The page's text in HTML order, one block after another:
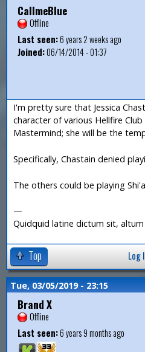
CallmeBlue
Offline
Last seen:6 years 2 weeks ago
Joined:06/14/2014 - 01:37
I'm pretty sure that Jessica
character of various Hellfire
Mastermind; she will be the
Specifically, Chastain denied
The others could be playing
—
Quidquid latine dictum sit,
Top Log
Tue, 03/05/2019 - 23:15
Brand X
Offline
Last seen:6 years 9 months ago